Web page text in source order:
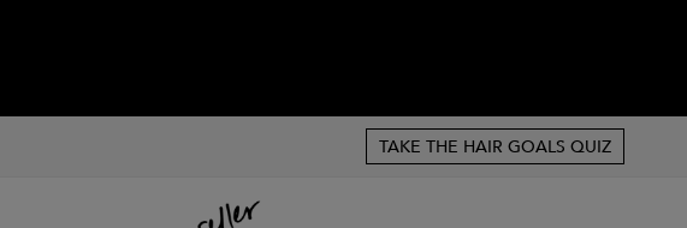
TAKE THE HAIR GOALS QUIZ